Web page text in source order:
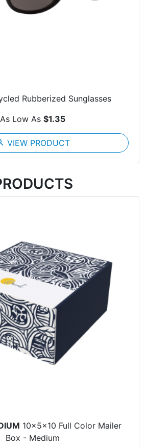
Rubberized Sunglasses
As Low As $1.35
VIEW PRODUCT
10x5x10 Full Color Mailer
Box - Medium